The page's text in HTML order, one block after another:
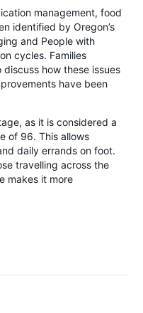
management, food
identified by Oregon’s
and People with
cycles. Families
how these issues
have been
as it is considered a
of 96. This allows
daily errands on foot.
travelling across the
makes it more